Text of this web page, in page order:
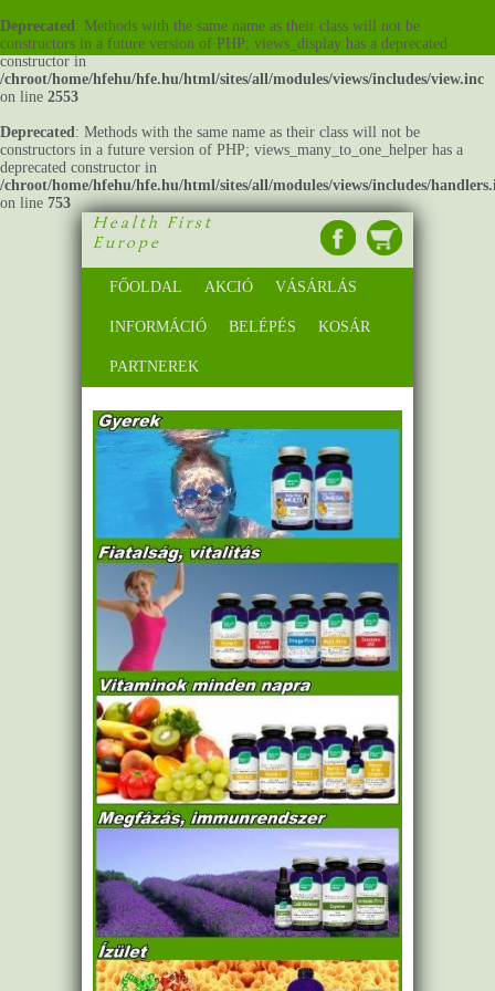
Deprecated: Methods with the same name as their class will not be
constructors in a future version of PHP; views_display has a deprecated
constructor in
/chroot/home/hfehu/hfe.hu/html/sites/all/modules/views/includes/view.inc
on line 2553
Deprecated: Methods with the same name as their class will not be
constructors in a future version of PHP; views_many_to_one_helper has a
deprecated constructor in
/chroot/home/hfehu/hfe.hu/html/sites/all/modules/views/includes/
on line 753
Health First
Europe
FŐOLDAL AKCIÓ VÁSÁRLÁS
INFORMÁCIÓ BELÉPÉS KOSÁR
PARTNEREK